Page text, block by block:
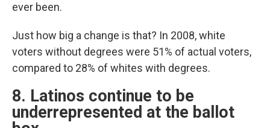
ever been.
Just how big a change is that? In 2008, white
voters without degrees were 51% of actual voters,
compared to 28% of whites with degrees.
8. Latinos continue to be
underrepresented at the ballot